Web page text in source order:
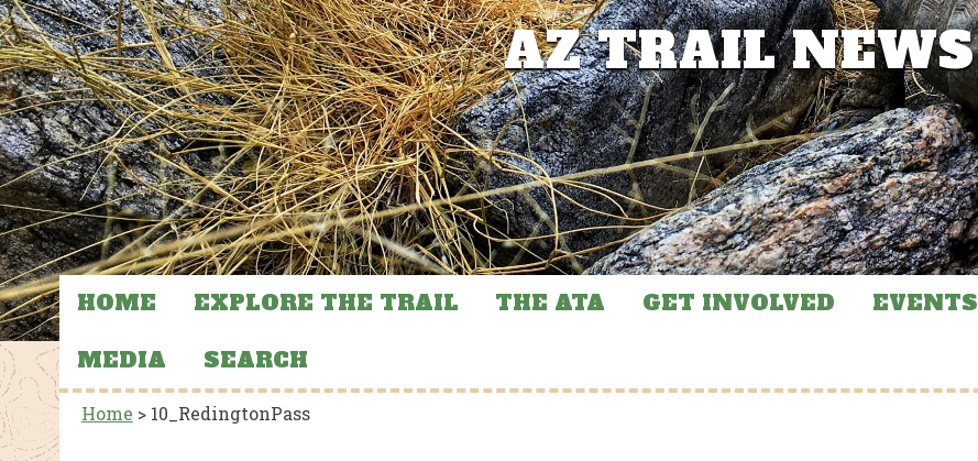
AZ TRAIL NEWS
HOME EXPLORE THE TRAIL THE ATA GET INVOLVED EVENTS
MEDIA
SEARCH
Home > 10_RedingtonPass